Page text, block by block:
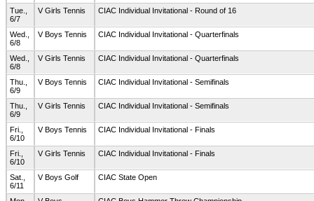
Tue.,
6/7
V Girls Tennis CIAC Individual Invitational - Round of 16
Wed.,
6/8
V Boys Tennis CIAC Individual Invitational - Quarterfinals
Wed.,
6/8
V Girls Tennis CIAC Individual Invitational - Quarterfinals
Thu.,
6/9
V Boys Tennis CIAC Individual Invitational - Semifinals
Thu.,
6/9
V Girls Tennis CIAC Individual Invitational - Semifinals
Fri.,
6/10
V Boys Tennis CIAC Individual Invitational - Finals
Fri.,
6/10
V Girls Tennis CIAC Individual Invitational - Finals
Sat.,
6/11
V Boys Golf CIAC State Open